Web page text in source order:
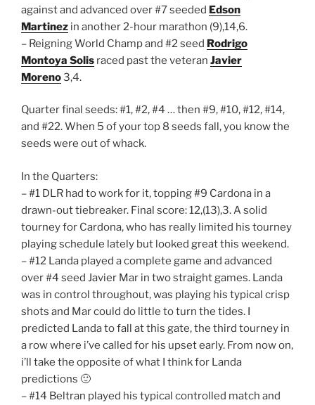
against and advanced over #7 seeded Edson
Martinez in another 2-hour marathon (9),14,6.
– Reigning World Champ and #2 seed Rodrigo
Montoya Solis raced past the veteran Javier
Moreno3,4.
Quarter final seeds: #1, #2, #4 … then #9, #10, #12, #14,
and #22. When 5 of your top 8 seeds fall, you know the
seeds were out of whack.
In the Quarters:
– #1 DLR had to work for it, topping #9 Cardona in a
drawn-out tiebreaker. Final score: 12,(13),3. A solid
tourney for Cardona, who has really limited his tourney
playing schedule lately but looked great this weekend.
– #12 Landa played a complete game and advanced
over #4 seed Javier Mar in two straight games. Landa
was in control throughout, was playing his typical crisp
shots and Mar could do little to turn the tides. I
predicted Landa to fall at this gate, the third tourney in
a row where i’ve called for his upset early. From now on,
i’ll take the opposite of what I think for Landa
predictions 🙂
– #14 Beltran played his typical controlled match and